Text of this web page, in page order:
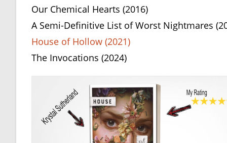
Our Chemical Hearts (2016)
A Semi-Definitive List of Worst Nightmares
House of Hollow (2021)
The Invocations (2024)